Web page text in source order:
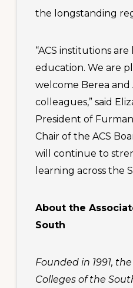
the longstanding
“ACS institutions
education. We are
welcome Berea and
colleagues,” said
President of
Chair of the ACS
will continue to
learning across the
About the
South
Founded in 1991,
Colleges of the